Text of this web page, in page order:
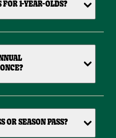
1-YEAR-OLDS?
OR SEASON PASS?